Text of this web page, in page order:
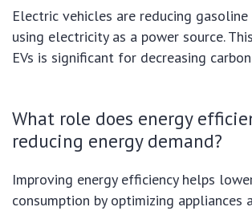
Electric vehicles are reducing
using electricity as a power source.
EVs is significant for decreasing
What role does energy
reducing energy demand?
Improving energy efficiency helps
consumption by optimizing appliances